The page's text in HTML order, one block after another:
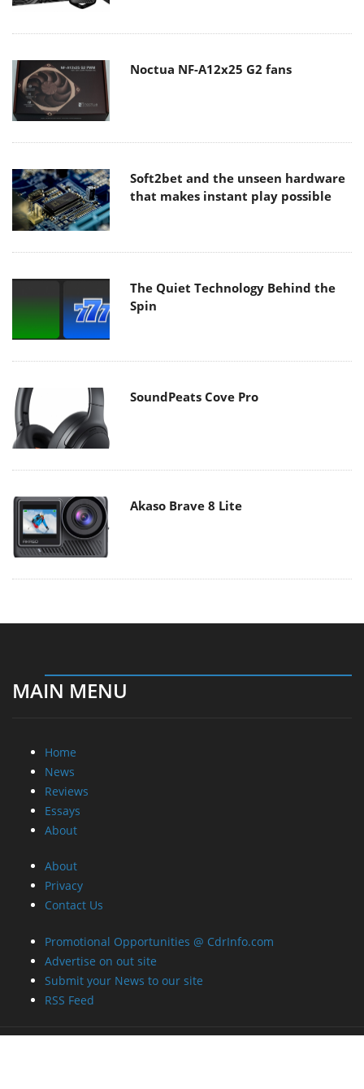
Noctua NF-A12x25 G2 fans
Soft2bet and the unseen hardware
that makes instant play possible
The Quiet Technology Behind the
Spin
SoundPeats Cove Pro
Akaso Brave 8 Lite
MAIN MENU
Home
News
Reviews
Essays
About
About
Privacy
Contact Us
Promotional Opportunities @ CdrInfo.com
Advertise on out site
Submit your News to our site
RSS Feed